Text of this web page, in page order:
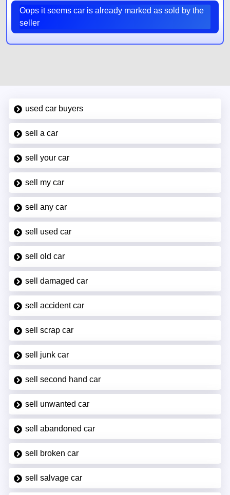
Oops it seems car is already marked as sold by the
seller
used car buyers
sell a car
sell your car
sell my car
sell any car
sell used car
sell old car
sell damaged car
sell accident car
sell scrap car
sell junk car
sell second hand car
sell unwanted car
sell abandoned car
sell broken car
sell salvage car